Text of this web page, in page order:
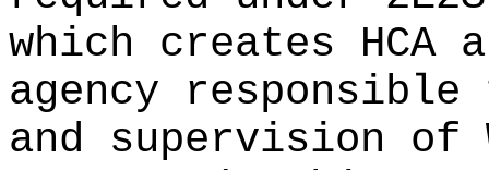
which creates
agency
and supervision of